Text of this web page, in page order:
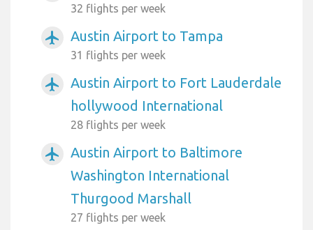
32 flights per week
airplanemode_active Austin Airport to Tampa
31 flights per week
airplanemode_active
Austin Airport to Fort Lauderdale
hollywood International
28 flights per week
airplanemode_active
Austin Airport to Baltimore
Washington International
Thurgood Marshall
27 flights per week